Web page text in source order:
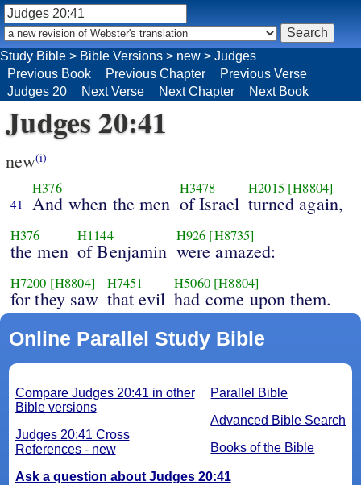
Judges 20:41
new(i)
41
H376
And when the men
H3478
of Israel
H2015 [H8804]
turned again,
H376
the men
H1144
of Benjamin
H926 [H8735]
were amazed:
H7200 [H8804]
for they saw
H7451
that evil
H5060 [H8804]
had come upon them.
Online Parallel Study Bible
Parallel Bible
Advanced Bible Search
Books of the Bible
Compare Judges 20:41 in other
Bible versions
Judges 20:41 Cross
References - new
Ask a question about Judges 20:41
Study Bible > Bible Versions > new > Judges
Previous Book
Previous Chapter
Previous Verse
Judges 20
Next Verse Next Chapter Next Book